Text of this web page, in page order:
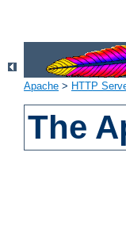
Apache > HTTP
The